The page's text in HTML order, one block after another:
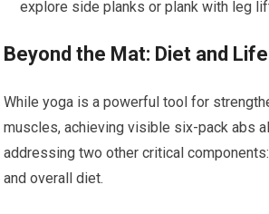
explore side planks or plank with leg
Beyond the Mat: Diet and
While yoga is a powerful tool for
muscles, achieving visible six-pack abs
addressing two other critical
and overall diet.